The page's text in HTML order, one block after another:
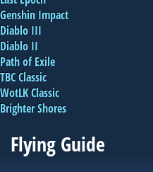
Genshin Impact
Diablo III
Diablo II
Path of Exile
TBC Classic
WotLK Classic
Brighter Shores
Flying Guide